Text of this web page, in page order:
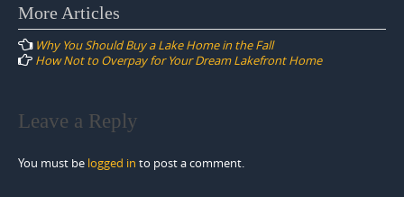
Post
navigation
More Articles
Why You Should Buy a Lake Home in the Fall
How Not to Overpay for Your Dream Lakefront Home
Leave a Reply
You must be logged in to post a comment.